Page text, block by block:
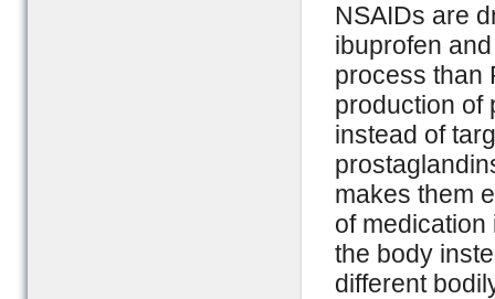
NSAIDs are
ibuprofen
process than
production of
instead of
makes them
of
the body
different